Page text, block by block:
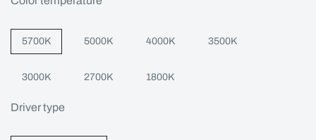
5700K 5000K 4000K 3500K
3000K 2700K 1800K
Driver type